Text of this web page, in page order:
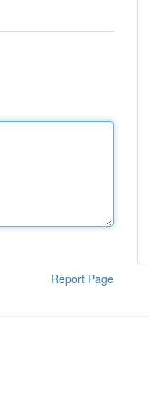
Report Page